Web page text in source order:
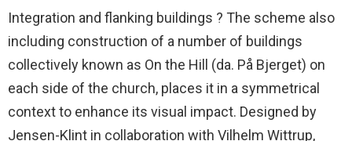
Integration and flanking buildings ? The scheme also
including construction of a number of buildings
collectively known as On the Hill (da. På Bjerget) on
each side of the church, places it in a symmetrical
context to enhance its visual impact. Designed by
Jensen-Klint in collaboration with Vilhelm Wittrup,